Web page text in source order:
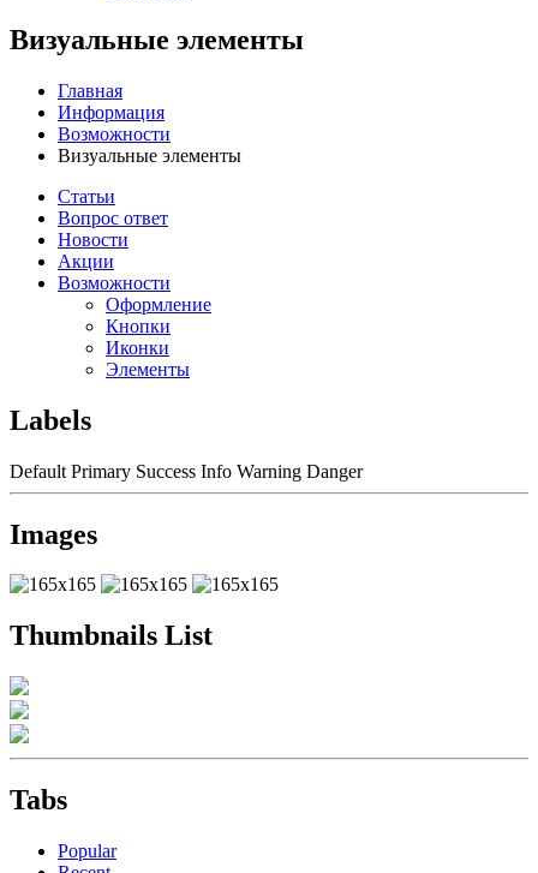
Визуальные элементы
Главная
Информация
Возможности
Визуальные элементы
Статьи
Вопрос ответ
Новости
Акции
Возможности
Оформление
Кнопки
Иконки
Элементы
Labels
Default Primary Success Info Warning Danger
Images
Thumbnails List
Tabs
Popular